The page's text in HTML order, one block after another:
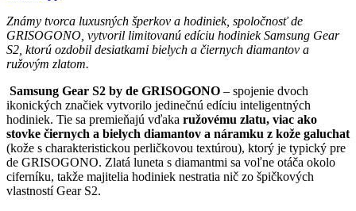
Známy tvorca luxusných šperkov a hodiniek, spoločnosť de
GRISOGONO, vytvoril limitovanú edíciu hodiniek Samsung Gear
S2, ktorú ozdobil desiatkami bielych a čiernych diamantov a
ružovým zlatom.
Samsung Gear S2 by de GRISOGONO – spojenie dvoch
ikonických značiek vytvorilo jedinečnú edíciu inteligentných
hodiniek. Tie sa premieňajú vďaka ružovému zlatu, viac ako
stovke čiernych a bielych diamantov a náramku z kože galuchat
(kože s charakteristickou perličkovou textúrou), ktorý je typický pre
de GRISOGONO. Zlatá luneta s diamantmi sa voľne otáča okolo
ciferníku, takže majitelia hodiniek nestratia nič zo špičkových
vlastností Gear S2.